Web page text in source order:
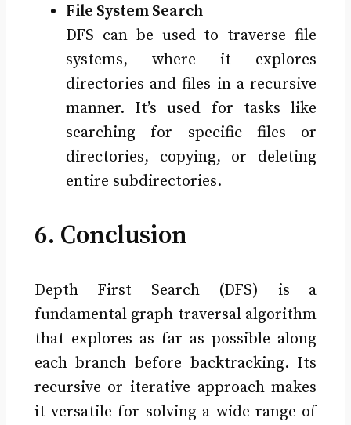
File System Search
DFS can be used to traverse file
systems, where it explores
directories and files in a recursive
manner. It’s used for tasks like
searching for specific files or
directories, copying, or deleting
entire subdirectories.
6. Conclusion
Depth First Search (DFS) is a
fundamental graph traversal algorithm
that explores as far as possible along
each branch before backtracking. Its
recursive or iterative approach makes
it versatile for solving a wide range of